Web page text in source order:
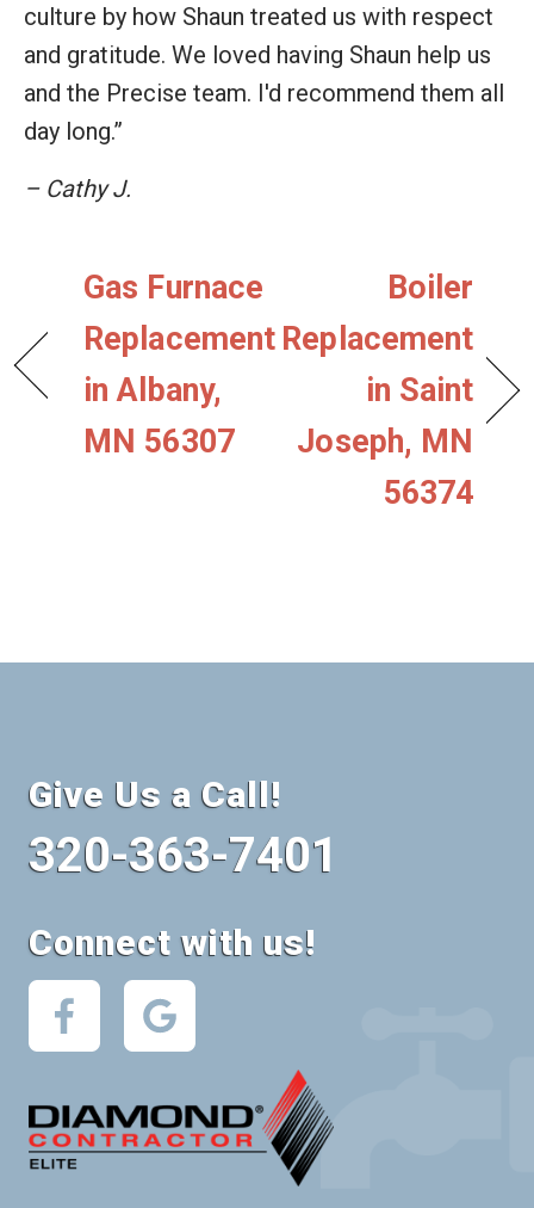
culture by how Shaun treated us with respect
and gratitude. We loved having Shaun help us
and the Precise team. I'd recommend them all
day long.”
– Cathy J.
Gas Furnace
Replacement
in Albany,
MN 56307
Boiler
Replacement
in Saint
Joseph, MN
56374
Give Us a Call!
320-363-7401
Connect with us!